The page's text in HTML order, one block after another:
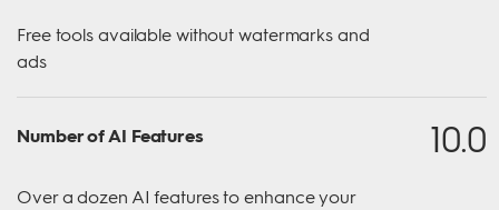
Free tools available without watermarks and
ads
Number of AI Features
Over a dozen AI features to enhance your
10.0